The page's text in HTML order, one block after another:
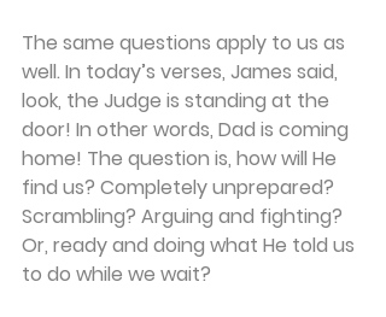
The same questions apply to us as
well. In today’s verses, James said,
look, the Judge is standing at the
door! In other words, Dad is coming
home! The question is, how will He
find us? Completely unprepared?
Scrambling? Arguing and fighting?
Or, ready and doing what He told us
to do while we wait?